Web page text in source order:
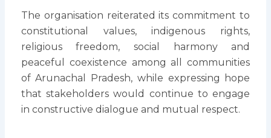
The organisation reiterated its commitment to
constitutional values, indigenous rights,
religious freedom, social harmony and
peaceful coexistence among all communities
of Arunachal Pradesh, while expressing hope
that stakeholders would continue to engage
in constructive dialogue and mutual respect.